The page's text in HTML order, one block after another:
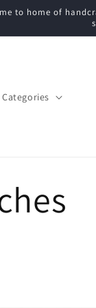
to home of